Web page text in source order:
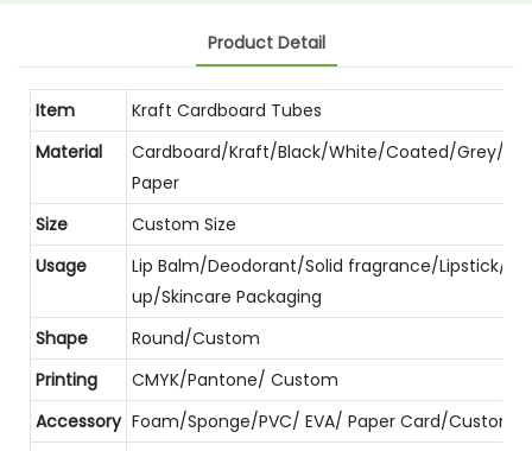
Product Detail
Item
Kraft Cardboard Tubes
Material
Cardboard/Kraft/Black/White/Coated/Grey/
Paper
Size
Custom Size
Usage
Lip Balm/Deodorant/Solid fragrance/Lipstick/
up/Skincare Packaging
Shape
Round/Custom
Printing
CMYK/Pantone/ Custom
Accessory Foam/Sponge/PVC/ EVA/ Paper Card/Custom